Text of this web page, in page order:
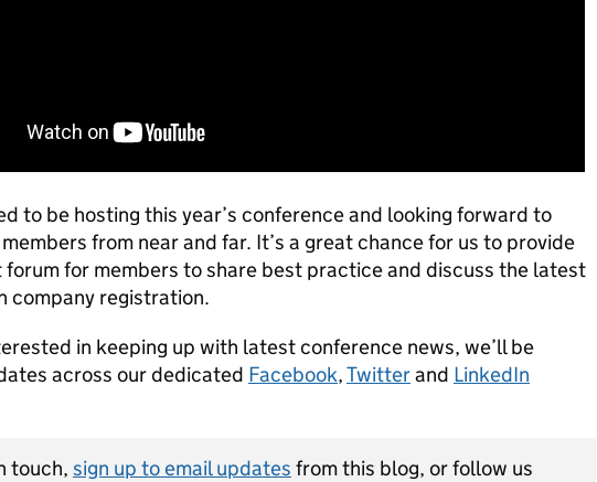
to be hosting this year’s conference and looking forward to
from near and far. It’s a great chance for us to provide
for members to share best practice and discuss the latest
company registration.
in keeping up with latest conference news, we’ll be
across our dedicated Facebook,Twitterand LinkedIn
touch, sign up to email updates from this blog, or follow us